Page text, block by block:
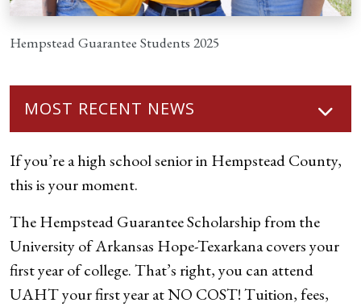
Hempstead Guarantee Students 2025
MOST RECENT NEWS
If you’re a high school senior in Hempstead County,
this is your moment.
The Hempstead Guarantee Scholarship from the
University of Arkansas Hope-Texarkana covers your
first year of college. That’s right, you can attend
UAHT your first year at NO COST! Tuition, fees,